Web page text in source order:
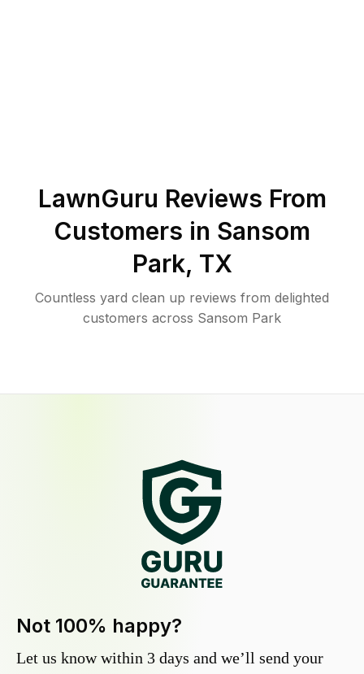
LawnGuru Reviews From
Customers in Sansom
Park, TX
Countless yard clean up reviews from delighted
customers across Sansom Park
Not 100% happy?
Let us know within 3 days and we’ll send your